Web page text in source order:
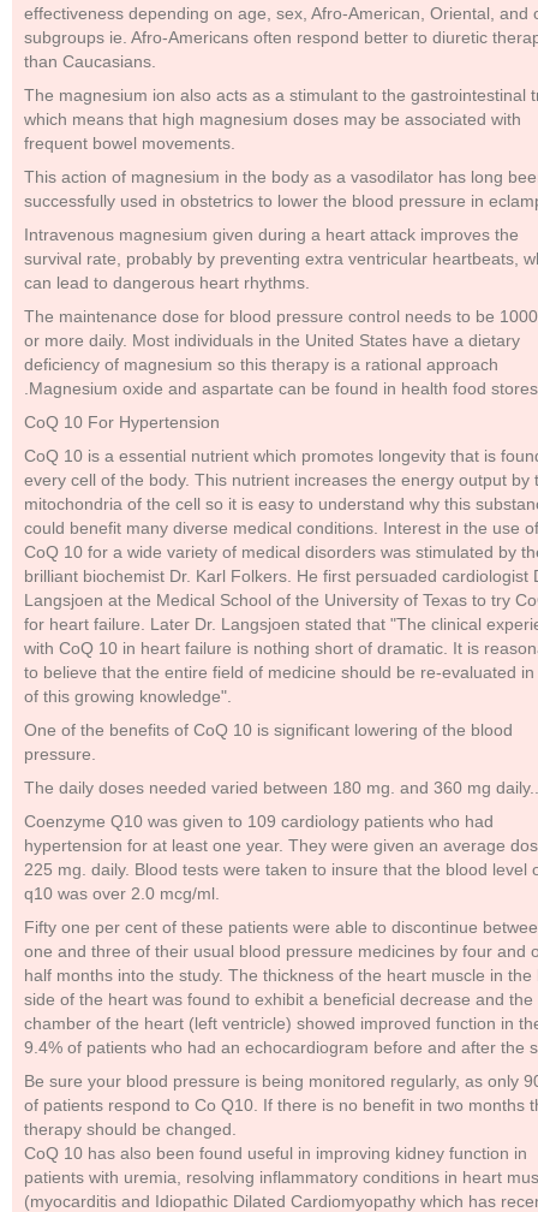
effectiveness depending on age, sex, Afro-American, Oriental, and
subgroups ie. Afro-Americans often respond better to diuretic
than Caucasians.
The magnesium ion also acts as a stimulant to the gastrointestinal
which means that high magnesium doses may be associated with
frequent bowel movements.
This action of magnesium in the body as a vasodilator has long
successfully used in obstetrics to lower the blood pressure in
Intravenous magnesium given during a heart attack improves the
survival rate, probably by preventing extra ventricular heartbeats,
can lead to dangerous heart rhythms.
The maintenance dose for blood pressure control needs to be
or more daily. Most individuals in the United States have a dietary
deficiency of magnesium so this therapy is a rational approach
.Magnesium oxide and aspartate can be found in health food
CoQ 10 For Hypertension
CoQ 10 is a essential nutrient which promotes longevity that is
every cell of the body. This nutrient increases the energy output by
mitochondria of the cell so it is easy to understand why this
could benefit many diverse medical conditions. Interest in the use of
CoQ 10 for a wide variety of medical disorders was stimulated by
brilliant biochemist Dr. Karl Folkers. He first persuaded cardiologist
Langsjoen at the Medical School of the University of Texas to try
for heart failure. Later Dr. Langsjoen stated that "The clinical
with CoQ 10 in heart failure is nothing short of dramatic. It is
to believe that the entire field of medicine should be re-evaluated in
of this growing knowledge".
One of the benefits of CoQ 10 is significant lowering of the blood
pressure.
The daily doses needed varied between 180 mg. and 360 mg daily..
Coenzyme Q10 was given to 109 cardiology patients who had
hypertension for at least one year. They were given an average
225 mg. daily. Blood tests were taken to insure that the blood level
q10 was over 2.0 mcg/ml.
Fifty one per cent of these patients were able to discontinue
one and three of their usual blood pressure medicines by four and
half months into the study. The thickness of the heart muscle in the
side of the heart was found to exhibit a beneficial decrease and the
chamber of the heart (left ventricle) showed improved function in
9.4% of patients who had an echocardiogram before and after the
Be sure your blood pressure is being monitored regularly, as only
of patients respond to Co Q10. If there is no benefit in two months
therapy should be changed.
CoQ 10 has also been found useful in improving kidney function in
patients with uremia, resolving inflammatory conditions in heart
(myocarditis and Idiopathic Dilated Cardiomyopathy which has